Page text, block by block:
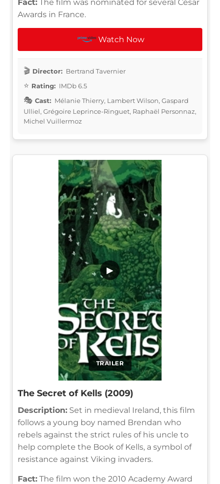
Fact: The film was nominated for several César
Awards in France.
Watch Now
Director: Bertrand Tavernier
Rating: IMDb 6.5
Cast: Mélanie Thierry, Lambert Wilson, Gaspard
Ulliel, Grégoire Leprince-Ringuet, Raphaël Personnaz,
Michel Vuillermoz
TRAILER
▶
The Secret of Kells (2009)
Description: Set in medieval Ireland, this film
follows a young boy named Brendan who
rebels against the strict rules of his uncle to
help complete the Book of Kells, a symbol of
resistance against Viking invaders.
Fact: The film won the 2010 Academy Award